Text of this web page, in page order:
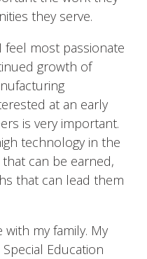
they serve.
feel most passionate
growth of
at an early
is very important.
technology in the
can be earned,
that can lead them
my family. My
Education